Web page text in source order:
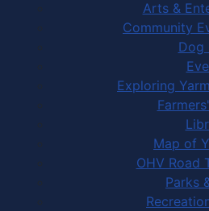
Arts &
Community
Dog
Exploring
Map of
OHV Road
Parks